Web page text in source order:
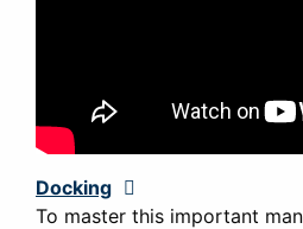
Docking
To master this important